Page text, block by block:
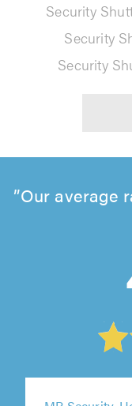
Security
Security
Security
Our average